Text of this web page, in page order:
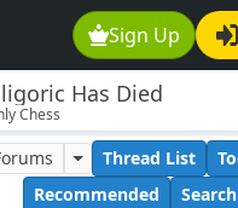
Sign Up
Has Died
Chess
Thread List
Recommended
Search